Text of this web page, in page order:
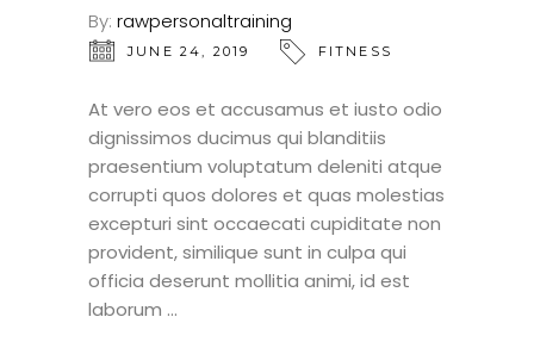
By: rawpersonaltraining
JUNE 24, 2019 FITNESS
At vero eos et accusamus et iusto odio
dignissimos ducimus qui blanditiis
praesentium voluptatum deleniti atque
corrupti quos dolores et quas molestias
excepturi sint occaecati cupiditate non
provident, similique sunt in culpa qui
officia deserunt mollitia animi, id est
laborum